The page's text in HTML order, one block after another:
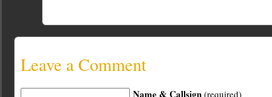
Leave a Comment
Name & Callsign (required)